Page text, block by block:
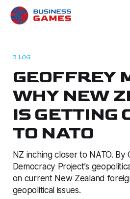
B LOG
GEOFFREY
WHY NEW
IS GETTING
TO NATO
NZ inching closer to NATO.
Democracy Project’s
on current New Zealand
geopolitical issues.